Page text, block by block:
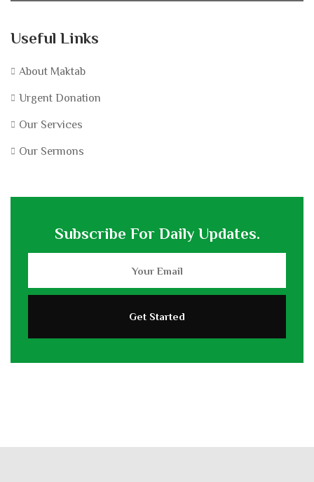
Useful Links
About Maktab
Urgent Donation
Our Services
Our Sermons
Subscribe For Daily Updates.